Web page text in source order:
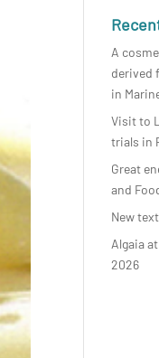
A
derived
in
Visit to
trials in
Great
and
New
Algaia
2026